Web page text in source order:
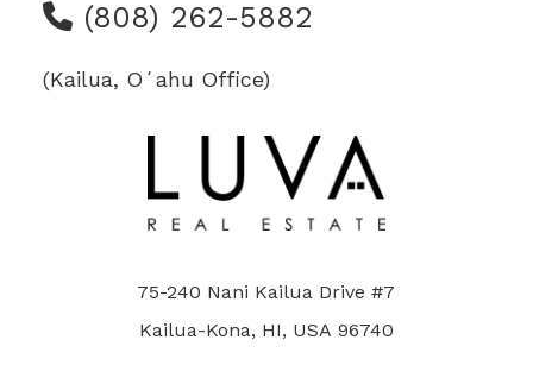
(808) 262-5882
(Kailua, Oʻahu Office)
75-240 Nani Kailua Drive #7
Kailua-Kona, HI, USA 96740